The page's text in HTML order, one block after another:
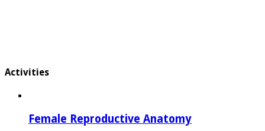
Activities
Female Reproductive Anatomy